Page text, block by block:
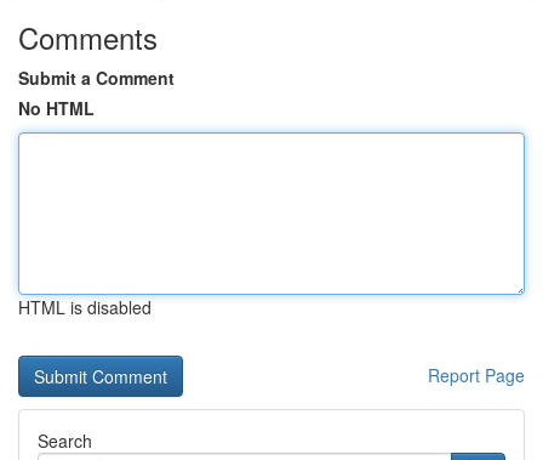
Comments
Submit a Comment
No HTML
HTML is disabled
Report Page
Search